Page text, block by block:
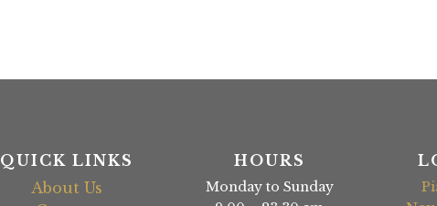
QUICK LINKS
About Us
HOURS
Monday to Sunday